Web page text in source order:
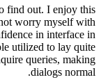
find out. I enjoy this
worry myself with
in interface in
utilized to lay quite
queries, making
dialogs normal.